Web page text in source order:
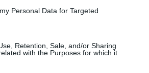
Personal Data for Targeted
Retention, Sale, and/or Sharing
with the Purposes for which it